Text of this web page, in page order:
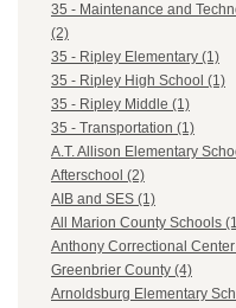
35 - Maintenance and
(2)
35 - Ripley Elementary (1)
35 - Ripley High School (1)
35 - Ripley Middle (1)
35 - Transportation (1)
A.T. Allison Elementary
Afterschool (2)
AIB and SES (1)
All Marion County Schools
Anthony Correctional
Greenbrier County (4)
Arnoldsburg Elementary